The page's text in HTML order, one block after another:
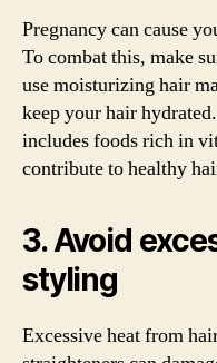
Pregnancy can cause
To combat this, make
use moisturizing hair
keep your hair
includes foods rich in
contribute to healthy
3. Avoid
styling
Excessive heat from